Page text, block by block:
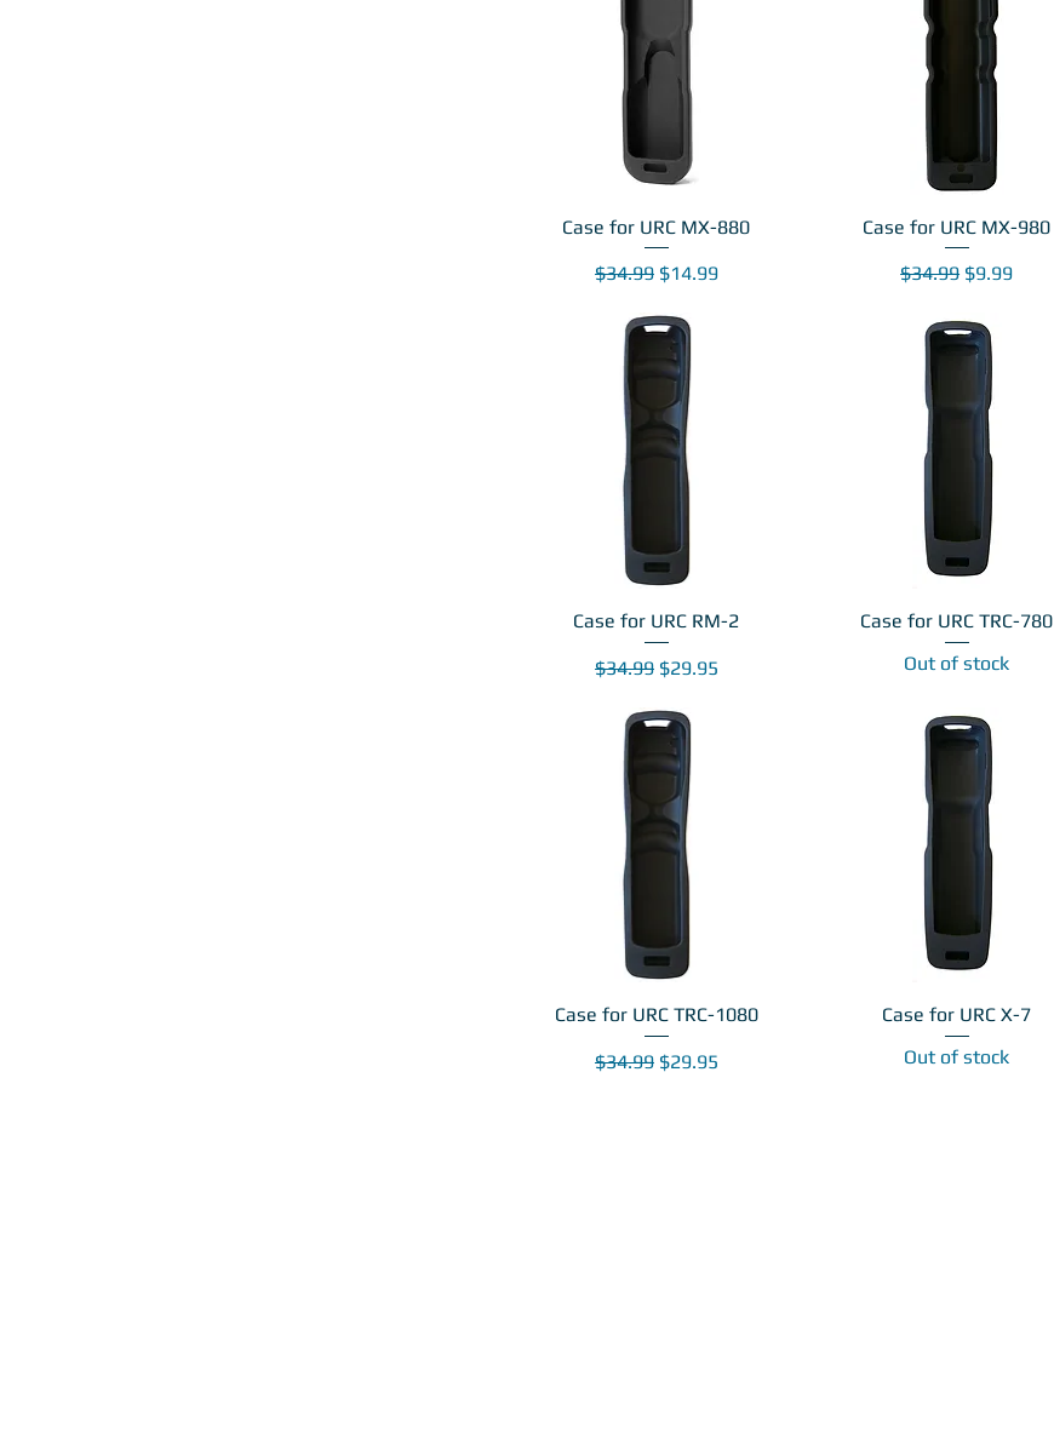
Case for URC MX-880
Regular Price
$34.99 Sale Price
$14.99
Case for URC MX-980
Regular Price
$34.99 Sale Price
$9.99
Case for URC RM-2
Regular Price
$34.99 Sale Price
$29.95
Case for URC TRC-780
Out of stock
Case for URC TRC-1080
Regular Price
$34.99 Sale Price
$29.95
Case for URC X-7
Out of stock